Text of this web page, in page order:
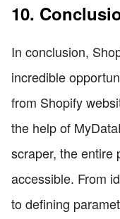
10.
In conclusion,
incredible
from Shopify
the help of
scraper, the entire
accessible. From
to defining